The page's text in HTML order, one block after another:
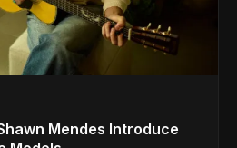
Mendes Introduce